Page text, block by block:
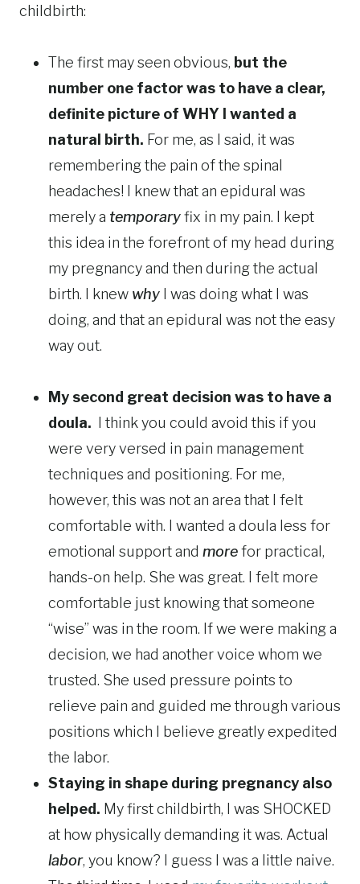
childbirth:
The first may seen obvious, but the
number one factor was to have a clear,
definite picture of WHY I wanted a
natural birth. For me, as I said, it was
remembering the pain of the spinal
headaches! I knew that an epidural was
merely a temporaryfix in my pain. I kept
this idea in the forefront of my head during
my pregnancy and then during the actual
birth. I knew why I was doing what I was
doing, and that an epidural was not the easy
way out.
My second great decision was to have a
doula. I think you could avoid this if you
were very versed in pain management
techniques and positioning. For me,
however, this was not an area that I felt
comfortable with. I wanted a doula less for
emotional support and morefor practical,
hands-on help. She was great. I felt more
comfortable just knowing that someone
“wise” was in the room. If we were making a
decision, we had another voice whom we
trusted. She used pressure points to
relieve pain and guided me through various
positions which I believe greatly expedited
the labor.
Staying in shape during pregnancy also
helped. My first childbirth, I was SHOCKED
at how physically demanding it was. Actual
labor, you know? I guess I was a little naive.